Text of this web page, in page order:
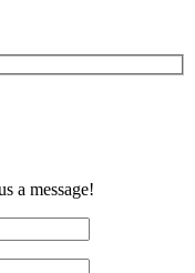
a message!